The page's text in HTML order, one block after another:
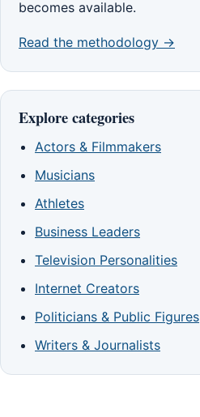
becomes available.
Read the methodology →
Explore categories
Actors & Filmmakers
Musicians
Athletes
Business Leaders
Television Personalities
Internet Creators
Politicians & Public Figures
Writers & Journalists